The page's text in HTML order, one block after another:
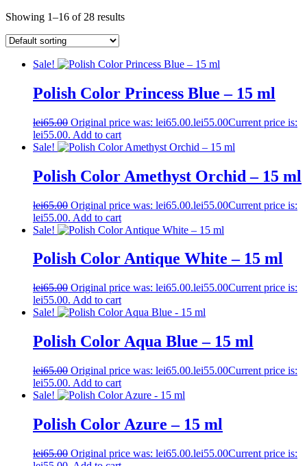
Showing 1–16 of 28 results
Sale!
Polish Color Princess Blue – 15 ml
lei65.00 Original price was: lei65.00.lei55.00Current price is:
lei55.00. Add to cart
Sale!
Polish Color Amethyst Orchid – 15 ml
lei65.00 Original price was: lei65.00.lei55.00Current price is:
lei55.00. Add to cart
Sale!
Polish Color Antique White – 15 ml
lei65.00 Original price was: lei65.00.lei55.00Current price is:
lei55.00. Add to cart
Sale!
Polish Color Aqua Blue – 15 ml
lei65.00 Original price was: lei65.00.lei55.00Current price is:
lei55.00. Add to cart
Sale!
Polish Color Azure – 15 ml
lei65.00 Original price was: lei65.00.lei55.00Current price is: